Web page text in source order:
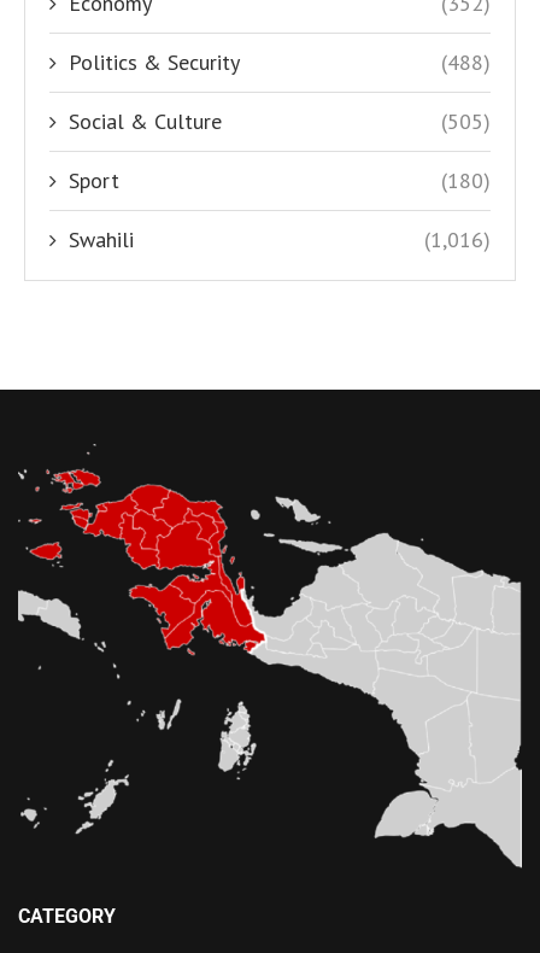
Politics & Security (488)
Social & Culture (505)
Sport (180)
Swahili (1,016)
CATEGORY